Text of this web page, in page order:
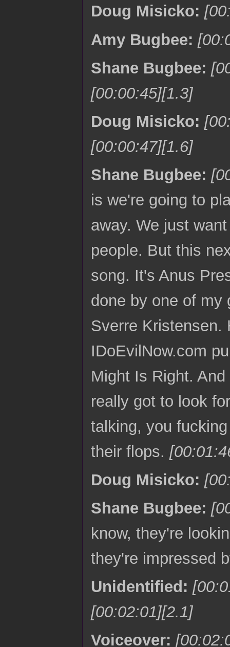
Doug Misicko:
Amy Bugbee:
Shane Bugbee:
[00:00:45][1.3]
Doug Misicko:
[00:00:47][1.6]
Shane Bugbee:
is we're going to
away. We just
people. But this
song. It's Anus
done by one of my
Sverre Kristensen.
IDoEvilNow.com
Might Is Right.
really got to look
talking, you
their flops.
Doug Misicko:
Shane Bugbee:
know, they're
they're impressed
Unidentified:
[00:02:01][2.1]
Voiceover: